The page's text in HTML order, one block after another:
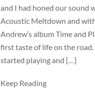
and I had honed our sound
Acoustic Meltdown and
Andrew’s album Time and
first taste of life on the road.
started playing and […]
Keep Reading